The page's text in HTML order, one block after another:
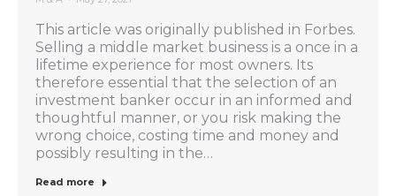
This article was originally published in Forbes.
Selling a middle market business is a once in a
lifetime experience for most owners. Its
therefore essential that the selection of an
investment banker occur in an informed and
thoughtful manner, or you risk making the
wrong choice, costing time and money and
possibly resulting in the…
Read more